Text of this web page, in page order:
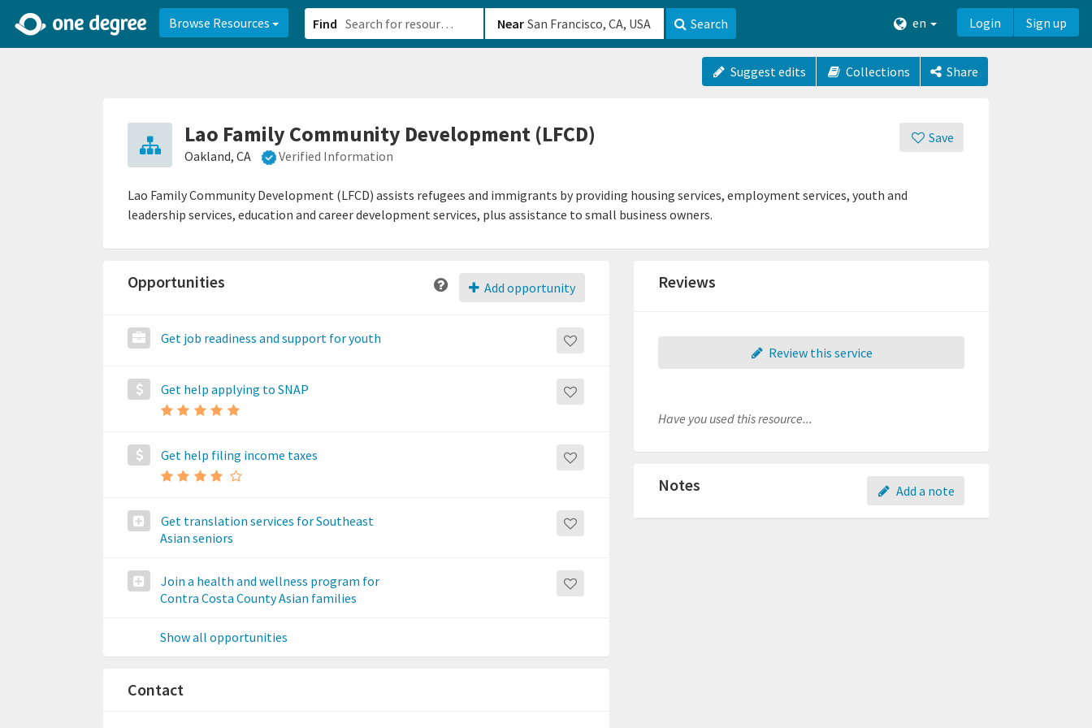
Browse Resources Find Near Search en Login Sign up
Suggest edits Collections Share
Save
Lao Family Community Development (LFCD)
Oakland, CA Verified Information
Lao Family Community Development (LFCD) assists refugees and immigrants by providing housing services, employment services, youth and
leadership services, education and career development services, plus assistance to small business owners.
Add opportunity
Opportunities
Get job readiness and support for youth
Get help applying to SNAP
Get help filing income taxes
Get translation services for Southeast
Asian seniors
Join a health and wellness program for
Contra Costa County Asian families
Show all opportunities
Contact
Reviews
Review this service
Have you used this resource...
Add a note
Notes
2d0aacd0-2554-4f20-ae22-6fd73e07f8788df8238c-fac1-4907-a21b-610b82222540